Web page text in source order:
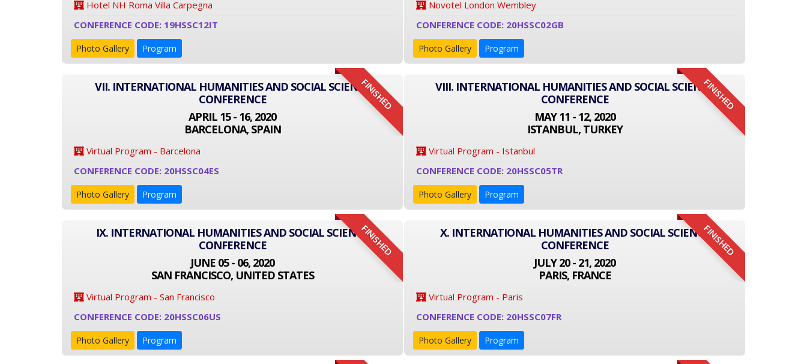
Hotel NH Roma Villa Carpegna
CONFERENCE CODE: 19HSSC12IT
Photo Gallery Program
Novotel London Wembley
CONFERENCE CODE: 20HSSC02GB
Photo Gallery Program
FINISHED
VII. INTERNATIONAL HUMANITIES AND SOCIAL SCIENCE
CONFERENCE
APRIL 15 - 16, 2020
BARCELONA, SPAIN
Virtual Program - Barcelona
CONFERENCE CODE: 20HSSC04ES
Photo Gallery Program
FINISHED
VIII. INTERNATIONAL HUMANITIES AND SOCIAL SCIENCE
CONFERENCE
MAY 11 - 12, 2020
ISTANBUL, TURKEY
Virtual Program - Istanbul
CONFERENCE CODE: 20HSSC05TR
Photo Gallery Program
FINISHED
IX. INTERNATIONAL HUMANITIES AND SOCIAL SCIENCE
CONFERENCE
JUNE 05 - 06, 2020
SAN FRANCISCO, UNITED STATES
Virtual Program - San Francisco
CONFERENCE CODE: 20HSSC06US
Photo Gallery Program
FINISHED
X. INTERNATIONAL HUMANITIES AND SOCIAL SCIENCE
CONFERENCE
JULY 20 - 21, 2020
PARIS, FRANCE
Virtual Program - Paris
CONFERENCE CODE: 20HSSC07FR
Photo Gallery Program